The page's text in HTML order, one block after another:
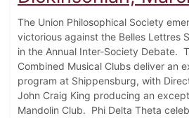
The Union Philosophical Society
victorious against the Belles Lettres
in the Annual Inter-Society Debate.
Combined Musical Clubs deliver an
program at Shippensburg, with
John Craig King producing an
Mandolin Club. Phi Delta Theta